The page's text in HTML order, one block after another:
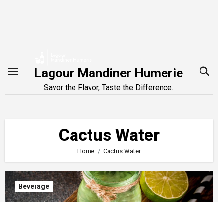
Lagour Mandiner Humerie
Savor the Flavor, Taste the Difference.
Cactus Water
Home Cactus Water
Beverage